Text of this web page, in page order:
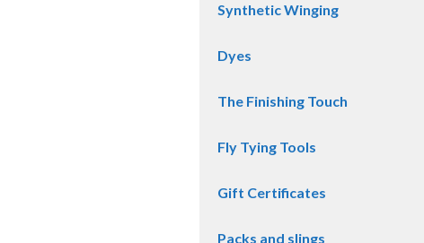
Synthetic Winging
Dyes
The Finishing Touch
Fly Tying Tools
Gift Certificates
Packs and slings